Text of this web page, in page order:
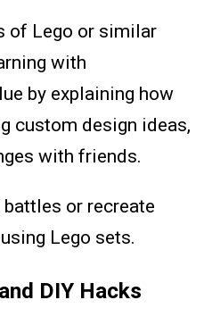
of Lego or similar
with
by explaining how
custom design ideas,
with friends.
or recreate
Lego sets.
DIY Hacks